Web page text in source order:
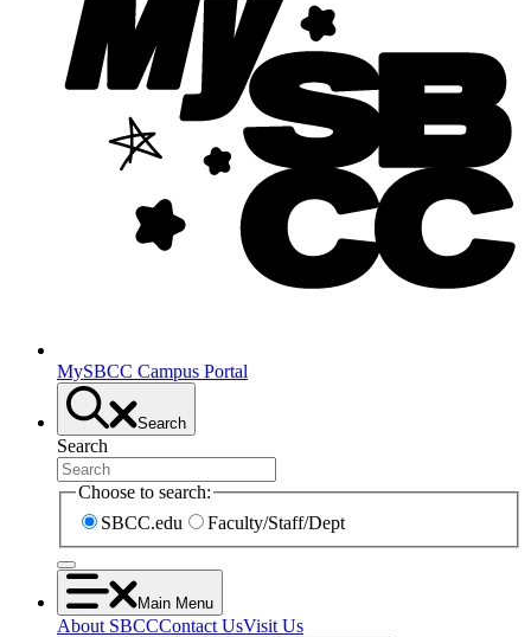
MySBCC Campus Portal
Search
Search
Choose to search:
SBCC.edu
Faculty/Staff/Dept
Main Menu
About SBCCContact UsVisit Us